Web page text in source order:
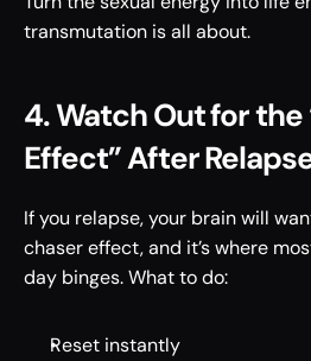
transmutation is all about.
4. Watch Out for the
Effect” After
If you relapse, your brain will
chaser effect, and it’s where
day binges. What to do:
Reset instantly